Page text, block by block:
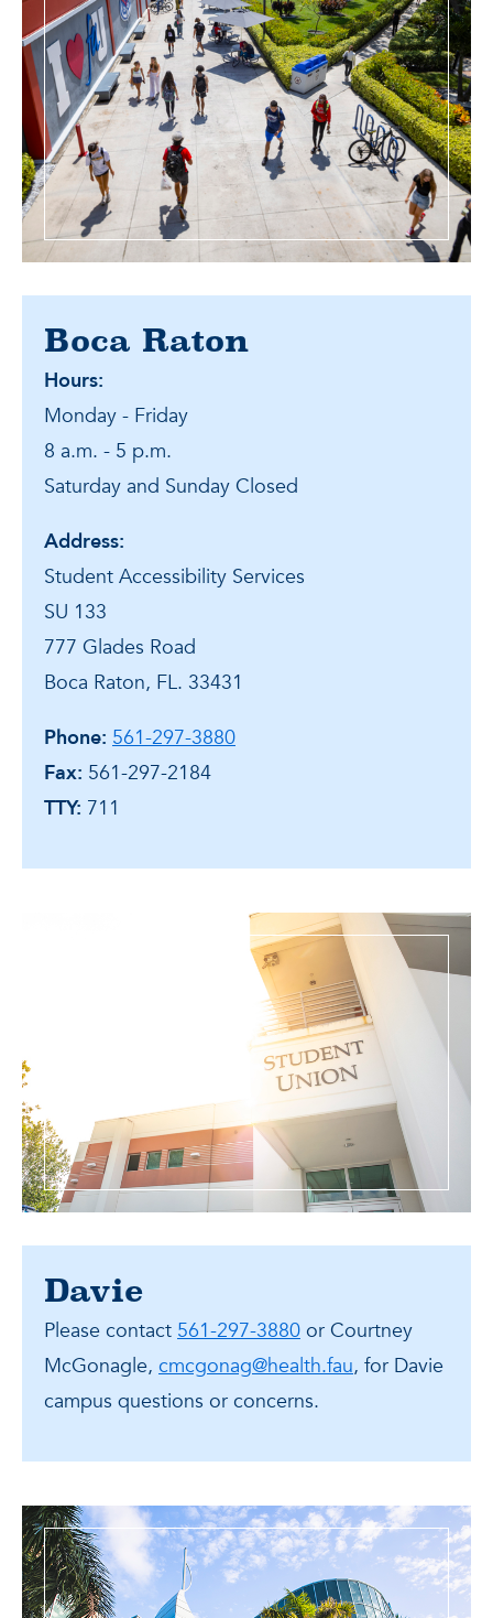
Boca Raton
Hours:
Monday - Friday
8 a.m. - 5 p.m.
Saturday and Sunday Closed
Address:
Student Accessibility Services
SU 133
777 Glades Road
Boca Raton, FL. 33431
Phone: 561-297-3880
Fax: 561-297-2184
TTY: 711
Davie
Please contact 561-297-3880 or Courtney
McGonagle, cmcgonag@health.fau, for Davie
campus questions or concerns.